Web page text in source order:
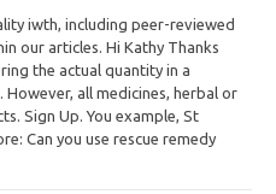
iwth, including peer-reviewed
our articles. Hi Kathy Thanks
the actual quantity in a
all medicines, herbal or
Sign Up. You example, St
Can you use rescue remedy